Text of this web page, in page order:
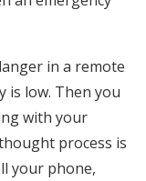
in a remote
is low. Then you
with your
process is
your phone,